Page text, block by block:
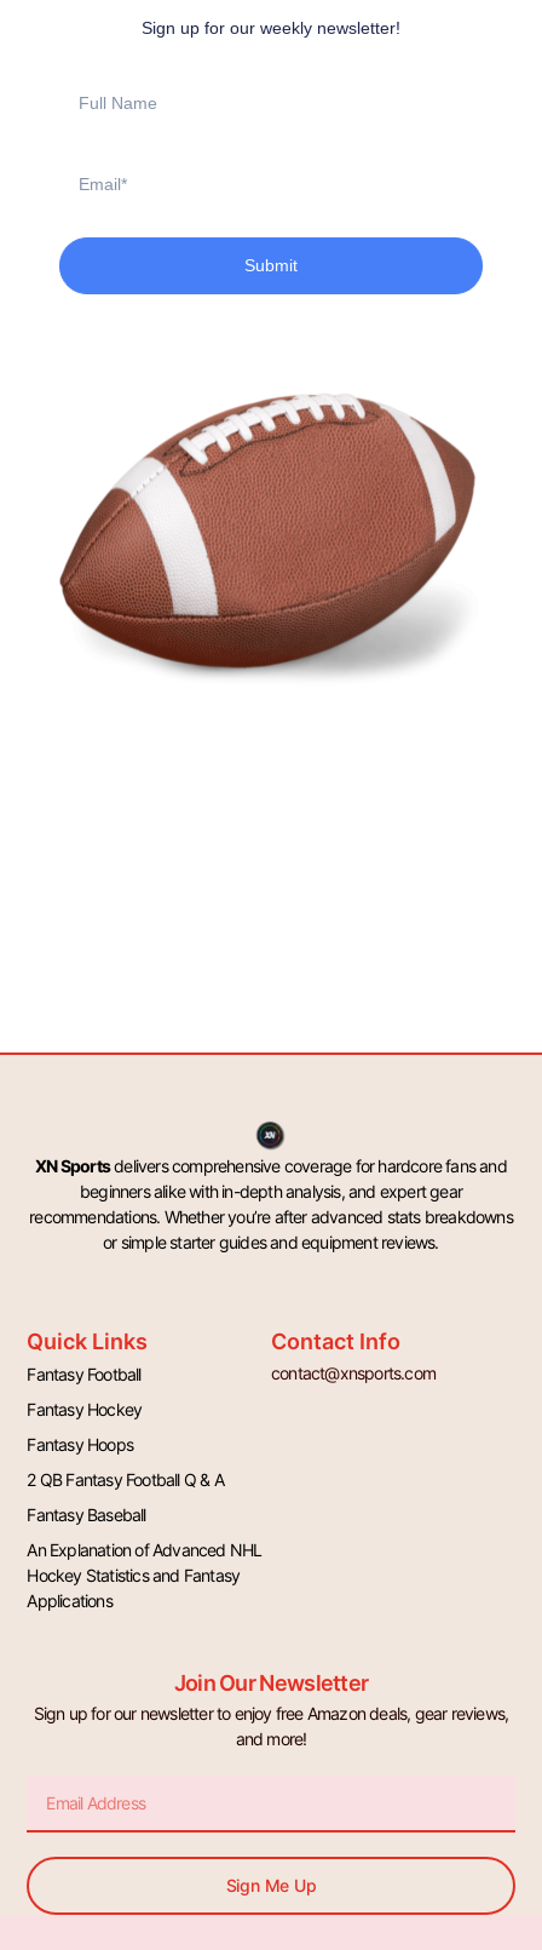
Sign up for our weekly newsletter!
Name
Submit
XN Sportsdelivers comprehensive coverage for hardcore fans and
beginners alike with in-depth analysis, and expert gear
recommendations. Whether you’re after advanced stats breakdowns
or simple starter guides and equipment reviews.
Quick Links
Fantasy Football
Fantasy Hockey
Fantasy Hoops
2 QB Fantasy Football Q & A
Fantasy Baseball
An Explanation of Advanced NHL
Hockey Statistics and Fantasy
Applications
Contact Info
contact@xnsports.com
Join Our Newsletter
Sign up for our newsletter to enjoy free Amazon deals, gear reviews,
and more!
Sign Me Up